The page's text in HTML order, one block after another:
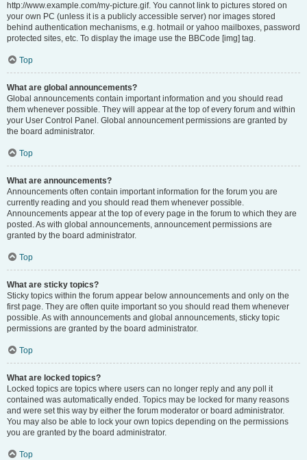
http://www.example.com/my-picture.gif. You cannot link to pictures stored on
your own PC (unless it is a publicly accessible server) nor images stored
behind authentication mechanisms, e.g. hotmail or yahoo mailboxes, password
protected sites, etc. To display the image use the BBCode [img] tag.
Top
What are global announcements?
Global announcements contain important information and you should read
them whenever possible. They will appear at the top of every forum and within
your User Control Panel. Global announcement permissions are granted by
the board administrator.
Top
What are announcements?
Announcements often contain important information for the forum you are
currently reading and you should read them whenever possible.
Announcements appear at the top of every page in the forum to which they are
posted. As with global announcements, announcement permissions are
granted by the board administrator.
Top
What are sticky topics?
Sticky topics within the forum appear below announcements and only on the
first page. They are often quite important so you should read them whenever
possible. As with announcements and global announcements, sticky topic
permissions are granted by the board administrator.
Top
What are locked topics?
Locked topics are topics where users can no longer reply and any poll it
contained was automatically ended. Topics may be locked for many reasons
and were set this way by either the forum moderator or board administrator.
You may also be able to lock your own topics depending on the permissions
you are granted by the board administrator.
Top